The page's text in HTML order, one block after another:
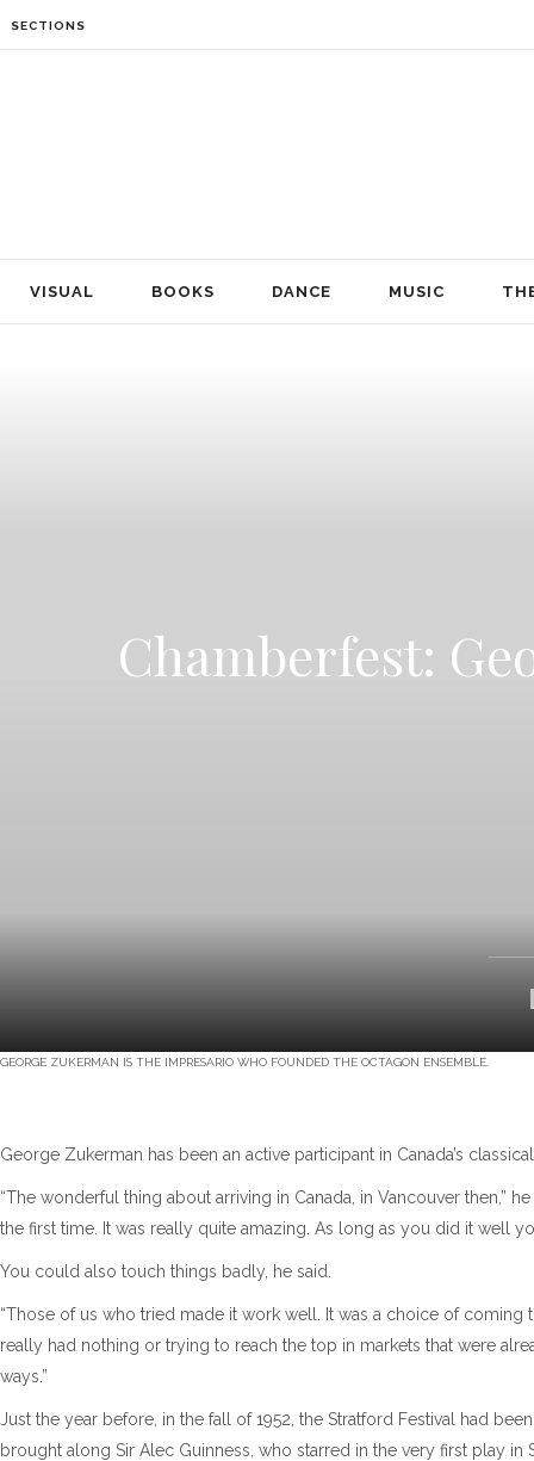
SECTIONS
VISUAL BOOKS DANCE MUSIC
VISUAL
Chamberfest:
GEORGE ZUKERMAN IS THE IMPRESARIO WHO FOUNDED THE OCTAGON ENSEMBLE.
George Zukerman has been an active participant in Canada’s
“The wonderful thing about arriving in Canada, in Vancouver then,”
the first time. It was really quite amazing. As long as you did it well
You could also touch things badly, he said.
“Those of us who tried made it work well. It was a choice of coming
really had nothing or trying to reach the top in markets that were
ways.”
Just the year before, in the fall of 1952, the Stratford Festival had
brought along Sir Alec Guinness, who starred in the very first play in